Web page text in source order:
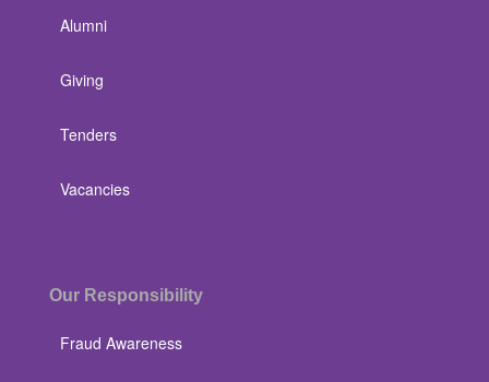
Alumni
Giving
Tenders
Vacancies
Our Responsibility
Fraud Awareness